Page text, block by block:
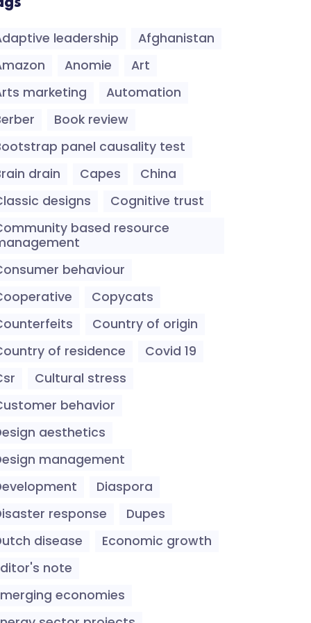
leadership
Afghanistan
Anomie
Art
marketing
Automation
Book review
panel causality test
drain
Capes
China
designs
Cognitive trust
based resource
behaviour
Copycats
Country of origin
of residence
Covid 19
Cultural stress
behavior
aesthetics
management
Diaspora
response
Dupes
disease
Economic growth
note
economies